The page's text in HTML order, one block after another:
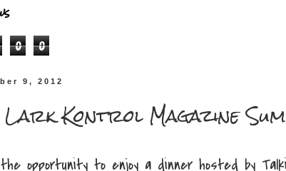
0 0
9, 2012
Kontrol Magazine
opportunity to enjoy a dinner hosted by